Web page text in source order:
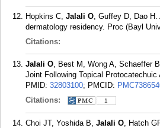
Hopkins C, Jalali O, Guffey D, Dao
dermatology residency. Proc (Bayl
Citations:
Jalali O, Best M, Wong A, Schaeffer
Joint Following Topical
PMID: 32803100; PMCID:
Citations:
1
Choi JT, Yoshida B, Jalali O, Hatch